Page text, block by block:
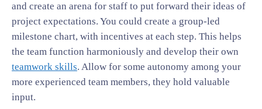
and create an arena for staff to put forward their ideas of
project expectations. You could create a group-led
milestone chart, with incentives at each step. This helps
the team function harmoniously and develop their own
teamwork skills. Allow for some autonomy among your
more experienced team members, they hold valuable
input.